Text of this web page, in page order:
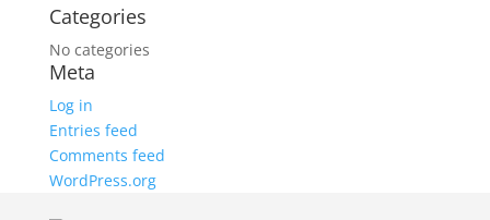
Categories
No categories
Meta
Log in
Entries feed
Comments feed
WordPress.org